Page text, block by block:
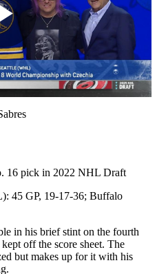
Play
Video
16 pick in 2022 NHL Draft
45 GP, 19-17-36; Buffalo
in his brief stint on the fourth
off the score sheet. The
but makes up for it with his